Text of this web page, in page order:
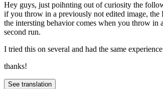
Hey guys, just poihnting out of curiosity the
if you throw in a previously not edited image,
the intersting behavior comes when you throw in
second run.
I tried this on several and had the same
thanks!
See translation